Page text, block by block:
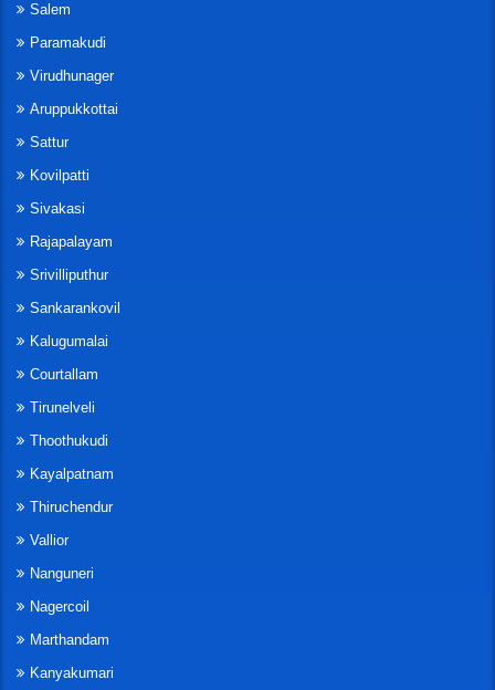
Salem
Paramakudi
Virudhunager
Aruppukkottai
Sattur
Kovilpatti
Sivakasi
Rajapalayam
Srivilliputhur
Sankarankovil
Kalugumalai
Courtallam
Tirunelveli
Thoothukudi
Kayalpatnam
Thiruchendur
Vallior
Nanguneri
Nagercoil
Marthandam
Kanyakumari